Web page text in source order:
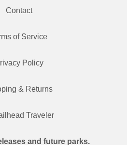
Contact
of Service
Policy
& Returns
Traveler
and future parks.